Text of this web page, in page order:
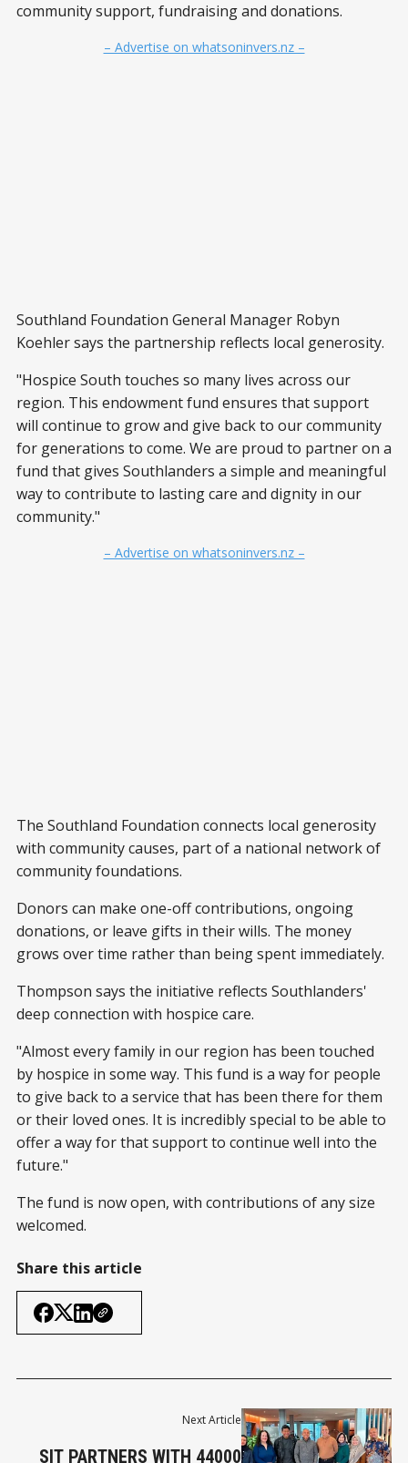
community support, fundraising and donations.
– Advertise on whatsoninvers.nz –
Southland Foundation General Manager Robyn
Koehler says the partnership reflects local generosity.
"Hospice South touches so many lives across our
region. This endowment fund ensures that support
will continue to grow and give back to our community
for generations to come. We are proud to partner on a
fund that gives Southlanders a simple and meaningful
way to contribute to lasting care and dignity in our
community."
– Advertise on whatsoninvers.nz –
The Southland Foundation connects local generosity
with community causes, part of a national network of
community foundations.
Donors can make one-off contributions, ongoing
donations, or leave gifts in their wills. The money
grows over time rather than being spent immediately.
Thompson says the initiative reflects Southlanders'
deep connection with hospice care.
"Almost every family in our region has been touched
by hospice in some way. This fund is a way for people
to give back to a service that has been there for them
or their loved ones. It is incredibly special to be able to
offer a way for that support to continue well into the
future."
The fund is now open, with contributions of any size
welcomed.
Share this article
Next Article
SIT PARTNERS WITH 44000